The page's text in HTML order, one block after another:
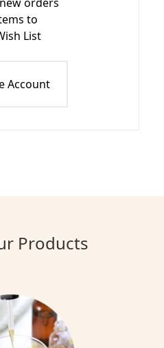
to
List
Account
Products